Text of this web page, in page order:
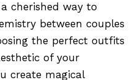
cherished way to
between couples
the perfect outfits
of your
create magical